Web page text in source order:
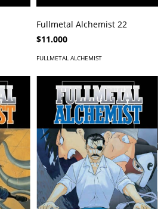
Fullmetal Alchemist 22
$11.000
FULLMETAL ALCHEMIST